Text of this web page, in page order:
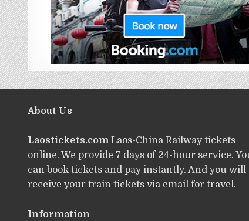
About Us
Laostickets.com Laos-China Railway tickets
online. We provide 7 days of 24-hour service.
can book tickets and pay instantly. And you will
receive your train tickets via email for travel.
Information